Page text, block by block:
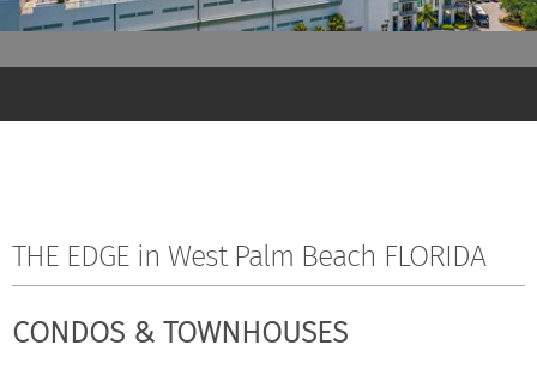
THE EDGE in West Palm Beach FLORIDA
CONDOS & TOWNHOUSES